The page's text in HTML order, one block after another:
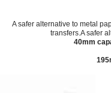
A safer alternative to metal
transfers.A safer
40mm